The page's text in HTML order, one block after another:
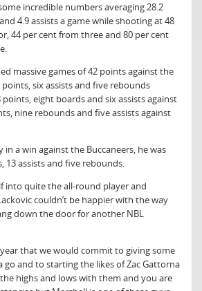
incredible numbers averaging 28.2
4.9 assists a game while shooting at 48
44 per cent from three and 80 per cent
massive games of 42 points against the
points, six assists and five rebounds
points, eight boards and six assists against
nine rebounds and five assists against
in a win against the Buccaneers, he was
13 assists and five rebounds.
into quite the all-round player and
couldn’t be happier with the way
down the door for another NBL
that we would commit to giving some
go and to starting the likes of Zac Gattorna
highs and lows with them and you are